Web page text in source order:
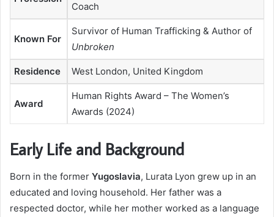
Coach
Known For
Survivor of Human Trafficking & Author of
Unbroken
Residence West London, United Kingdom
Award
Human Rights Award – The Women’s
Awards (2024)
Early Life and Background
Born in the former Yugoslavia, Lurata Lyon grew up in an
educated and loving household. Her father was a
respected doctor, while her mother worked as a language